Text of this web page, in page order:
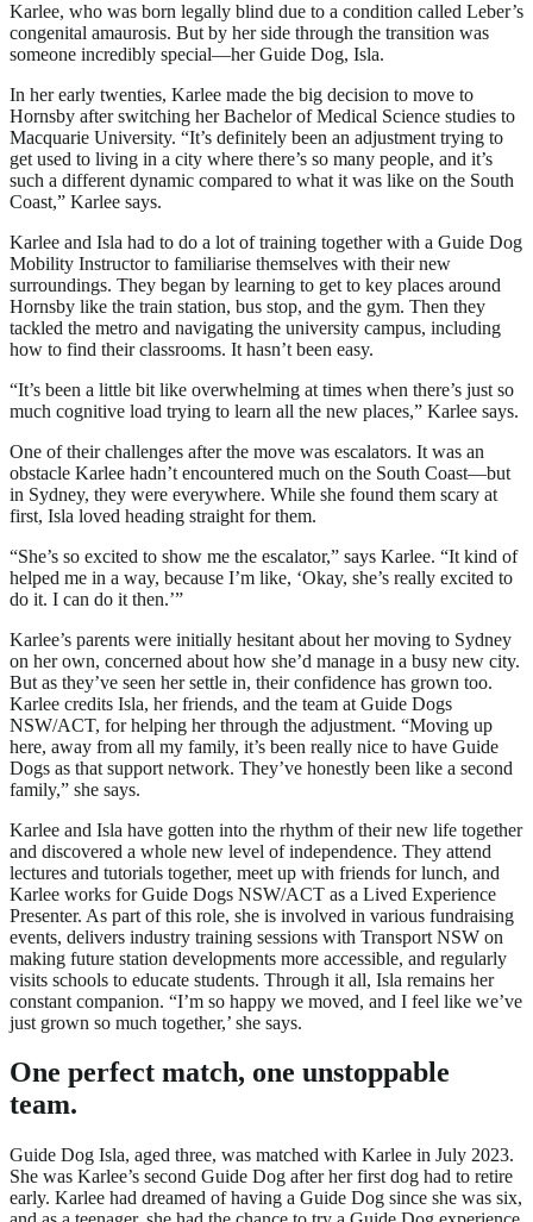
Karlee, who was born legally blind due to a condition called Leber’s
congenital amaurosis. But by her side through the transition was
someone incredibly special—her Guide Dog, Isla.
In her early twenties, Karlee made the big decision to move to
Hornsby after switching her Bachelor of Medical Science studies to
Macquarie University. “It’s definitely been an adjustment trying to
get used to living in a city where there’s so many people, and it’s
such a different dynamic compared to what it was like on the South
Coast,” Karlee says.
Karlee and Isla had to do a lot of training together with a Guide Dog
Mobility Instructor to familiarise themselves with their new
surroundings. They began by learning to get to key places around
Hornsby like the train station, bus stop, and the gym. Then they
tackled the metro and navigating the university campus, including
how to find their classrooms. It hasn’t been easy.
“It’s been a little bit like overwhelming at times when there’s just so
much cognitive load trying to learn all the new places,” Karlee says.
One of their challenges after the move was escalators. It was an
obstacle Karlee hadn’t encountered much on the South Coast—but
in Sydney, they were everywhere. While she found them scary at
first, Isla loved heading straight for them.
“She’s so excited to show me the escalator,” says Karlee. “It kind of
helped me in a way, because I’m like, ‘Okay, she’s really excited to
do it. I can do it then.’”
Karlee’s parents were initially hesitant about her moving to Sydney
on her own, concerned about how she’d manage in a busy new city.
But as they’ve seen her settle in, their confidence has grown too.
Karlee credits Isla, her friends, and the team at Guide Dogs
NSW/ACT, for helping her through the adjustment. “Moving up
here, away from all my family, it’s been really nice to have Guide
Dogs as that support network. They’ve honestly been like a second
family,” she says.
Karlee and Isla have gotten into the rhythm of their new life together
and discovered a whole new level of independence. They attend
lectures and tutorials together, meet up with friends for lunch, and
Karlee works for Guide Dogs NSW/ACT as a Lived Experience
Presenter. As part of this role, she is involved in various fundraising
events, delivers industry training sessions with Transport NSW on
making future station developments more accessible, and regularly
visits schools to educate students. Through it all, Isla remains her
constant companion. “I’m so happy we moved, and I feel like we’ve
just grown so much together,’ she says.
One perfect match, one unstoppable
team.
Guide Dog Isla, aged three, was matched with Karlee in July 2023.
She was Karlee’s second Guide Dog after her first dog had to retire
early. Karlee had dreamed of having a Guide Dog since she was six,